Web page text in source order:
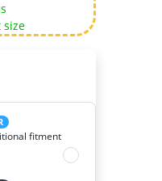
size
fitment